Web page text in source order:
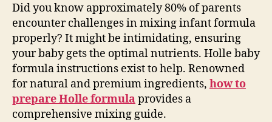
Did you know approximately 80% of parents
encounter challenges in mixing infant formula
properly? It might be intimidating, ensuring
your baby gets the optimal nutrients. Holle baby
formula instructions exist to help. Renowned
for natural and premium ingredients, how to
prepare Holle formulaprovides a
comprehensive mixing guide.